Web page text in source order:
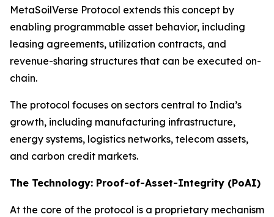
MetaSoilVerse Protocol extends this concept by
enabling programmable asset behavior, including
leasing agreements, utilization contracts, and
revenue-sharing structures that can be executed on-
chain.
The protocol focuses on sectors central to India’s
growth, including manufacturing infrastructure,
energy systems, logistics networks, telecom assets,
and carbon credit markets.
The Technology: Proof-of-Asset-Integrity (PoAI)
At the core of the protocol is a proprietary mechanism